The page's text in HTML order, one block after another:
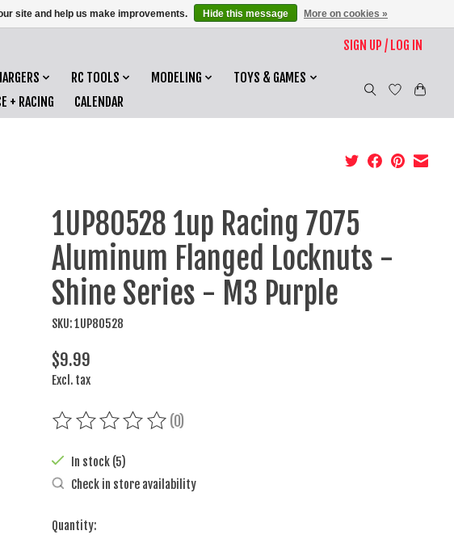
SIGN UP / LOG IN
RC TOOLS MODELING
TOYS & GAMES
+ RACING CALENDAR
1UP80528 1up Racing 7075
Aluminum Flanged Locknuts -
Shine Series - M3 Purple
SKU: 1UP80528
$9.99
Excl. tax
The rating of this product is
(0)
In stock (5)
Check in store availability
Quantity:
site and help us make improvements. Hide this message More on cookies »